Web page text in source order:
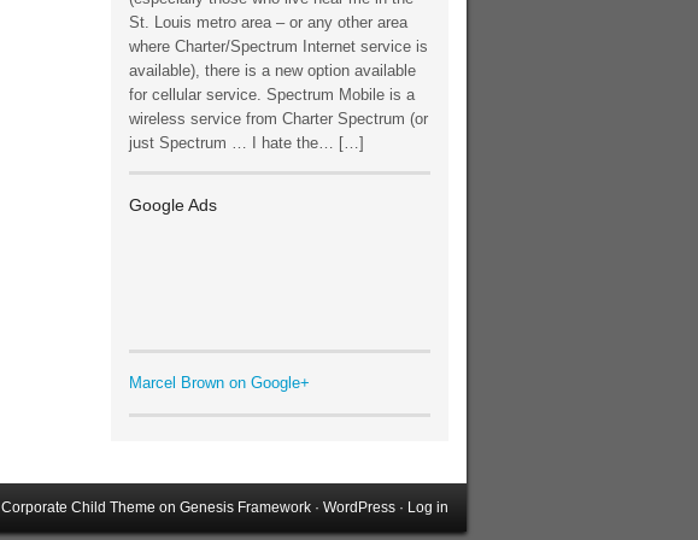
St. Louis metro area – or any other area
where Charter/Spectrum Internet service is
available), there is a new option available
for cellular service. Spectrum Mobile is a
wireless service from Charter Spectrum (or
just Spectrum … I hate the… […]
Google Ads
Marcel Brown on Google+
Corporate Child Theme on Genesis Framework · WordPress · Log in